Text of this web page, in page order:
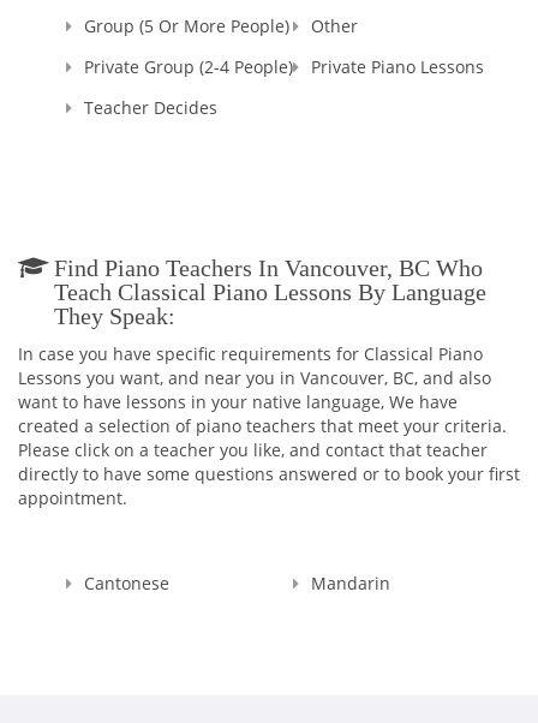
Group (5 Or More People)
Other
Private Group (2-4 People)
Private Piano Lessons
Teacher Decides
Find Piano Teachers In Vancouver, BC Who
Teach Classical Piano Lessons By Language
They Speak:
In case you have specific requirements for Classical Piano
Lessons you want, and near you in Vancouver, BC, and also
want to have lessons in your native language, We have
created a selection of piano teachers that meet your criteria.
Please click on a teacher you like, and contact that teacher
directly to have some questions answered or to book your first
appointment.
Cantonese Mandarin